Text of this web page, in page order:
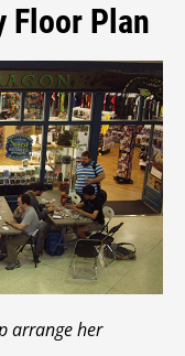
Floor Plan
arrange her